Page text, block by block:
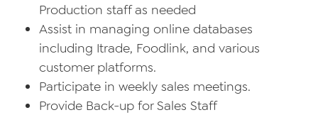
Production staff as needed
Assist in managing online databases
including Itrade, Foodlink, and various
customer platforms.
Participate in weekly sales meetings.
Provide Back-up for Sales Staff